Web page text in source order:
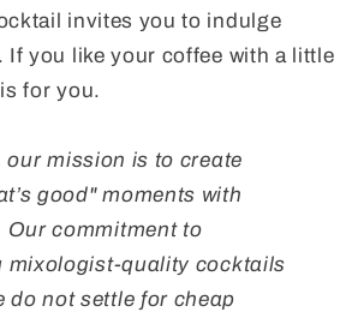
invites you to indulge
If you like your coffee with a little
for you.
our mission is to create
good" moments with
Our commitment to
mixologist-quality cocktails
do not settle for cheap